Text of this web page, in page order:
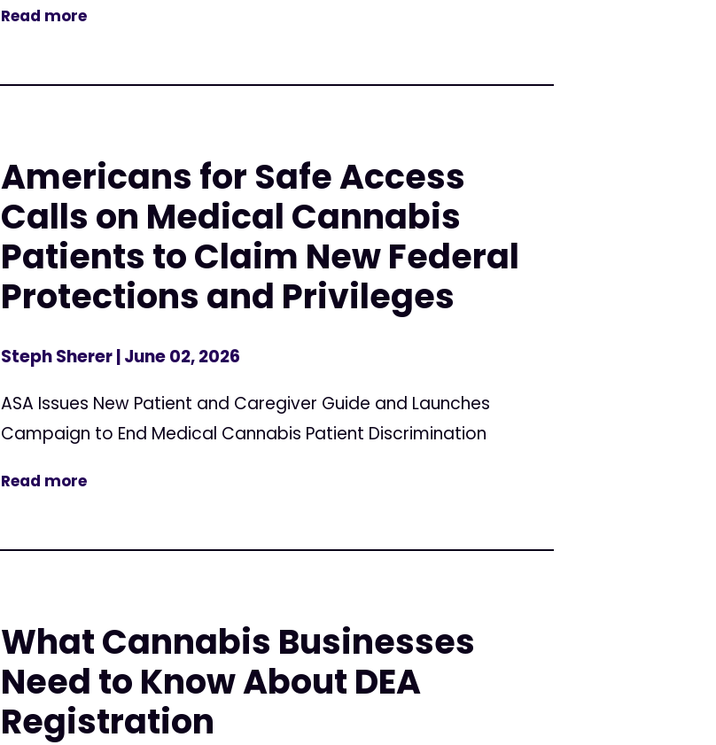
Read more
Americans for Safe Access
Calls on Medical Cannabis
Patients to Claim New Federal
Protections and Privileges
Steph Sherer| June 02, 2026
ASA Issues New Patient and Caregiver Guide and Launches
Campaign to End Medical Cannabis Patient Discrimination
Read more
What Cannabis Businesses
Need to Know About DEA
Registration